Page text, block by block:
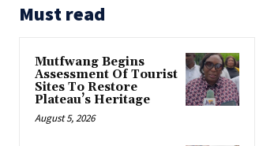
Must read
Mutfwang Begins
Assessment Of Tourist
Sites To Restore
Plateau’s Heritage
August 5, 2026